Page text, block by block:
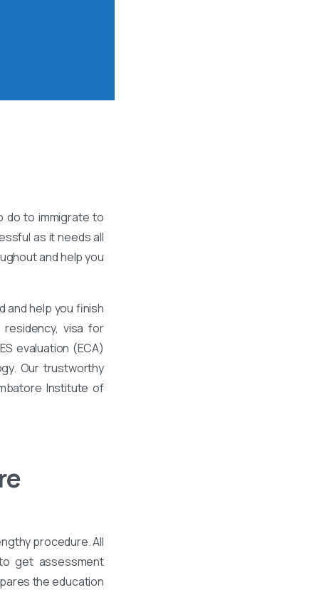
do to immigrate to
as it needs all
and help you
and help you finish
visa for
evaluation (ECA)
Our trustworthy
Institute of
procedure. All
get assessment
the education